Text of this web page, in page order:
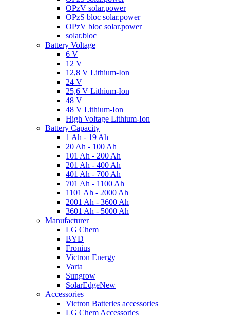
OPzV solar.power
OPzS bloc solar.power
OPzV bloc solar.power
solar.bloc
Battery Voltage
6 V
12 V
12,8 V Lithium-Ion
24 V
25,6 V Lithium-Ion
48 V
48 V Lithium-Ion
High Voltage Lithium-Ion
Battery Capacity
1 Ah - 19 Ah
20 Ah - 100 Ah
101 Ah - 200 Ah
201 Ah - 400 Ah
401 Ah - 700 Ah
701 Ah - 1100 Ah
1101 Ah - 2000 Ah
2001 Ah - 3600 Ah
3601 Ah - 5000 Ah
Manufacturer
LG Chem
BYD
Fronius
Victron Energy
Varta
Sungrow
SolarEdgeNew
Accessories
Victron Batteries accessories
LG Chem Accessories